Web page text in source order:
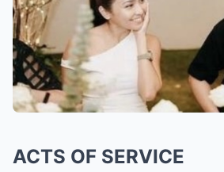
ACTS OF SERVICE